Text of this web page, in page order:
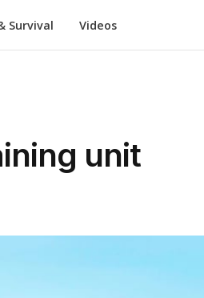
Survival Videos
unit